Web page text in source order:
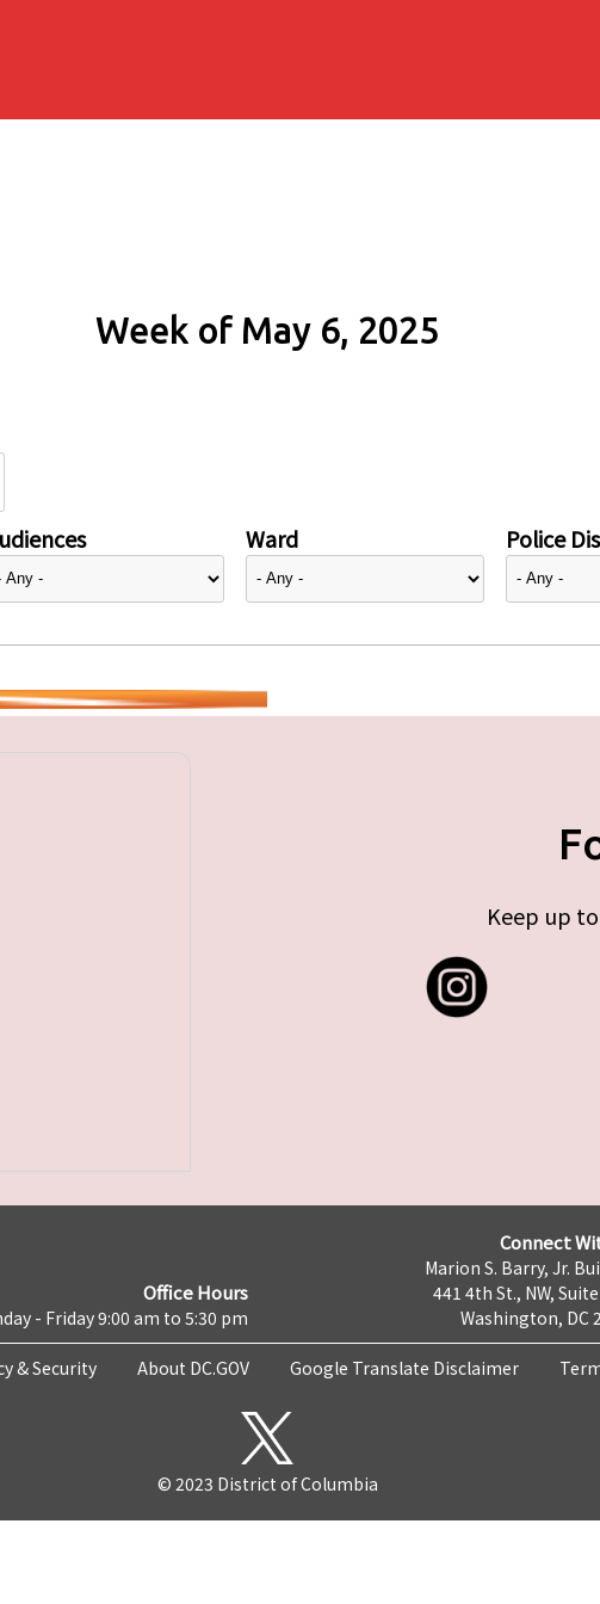
Week of May 6, 2025
Ward Police
Keep up
Office Hours
- Friday 9:00 am to 5:30 pm
Connect
Marion S. Barry, Jr.
441 4th St., NW,
Washington, DC
& Security About DC.GOV Google Translate Disclaimer
© 2023 District of Columbia